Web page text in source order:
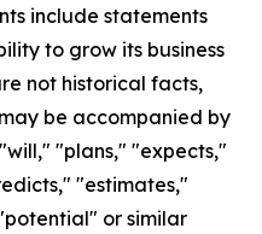
include statements
to grow its business
not historical facts,
be accompanied by
"plans," "expects,"
"estimates,"
or similar